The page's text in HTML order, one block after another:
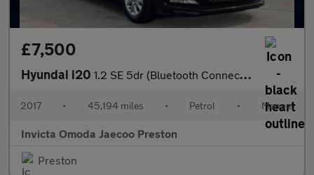
£7,500
Hyundai i20 1.2 SE 5dr (Bluetooth Connectivity)
2017 • 45,194 miles • Petrol • Manual
Invicta Omoda Jaecoo Preston
Preston